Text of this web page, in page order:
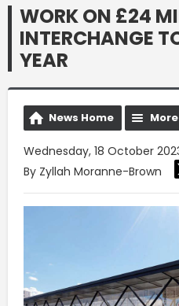
WORK ON £24
INTERCHANGE
YEAR
News Home
Wednesday, 18 October 2023
By Zyllah Moranne-Brown